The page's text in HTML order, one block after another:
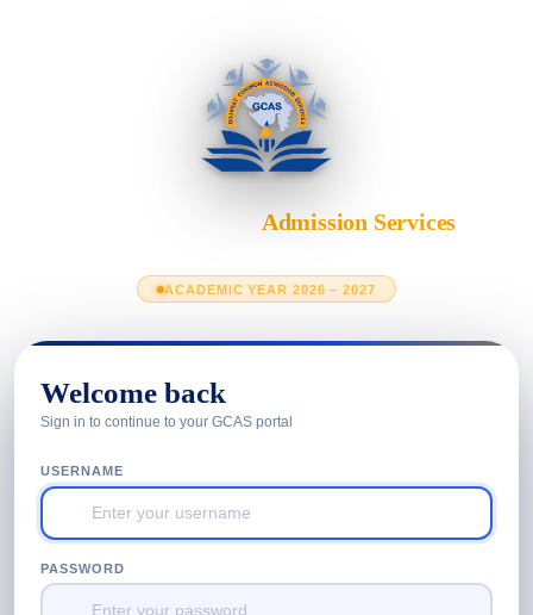
Admission Services
ACADEMIC YEAR 2026 – 2027
Welcome back
Sign in to continue to your GCAS portal
USERNAME
PASSWORD